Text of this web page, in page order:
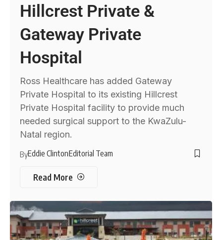
Hillcrest Private &
Gateway Private
Hospital
Ross Healthcare has added Gateway
Private Hospital to its existing Hillcrest
Private Hospital facility to provide much
needed surgical support to the KwaZulu-
Natal region.
ByEddie ClintonEditorial Team
Read More